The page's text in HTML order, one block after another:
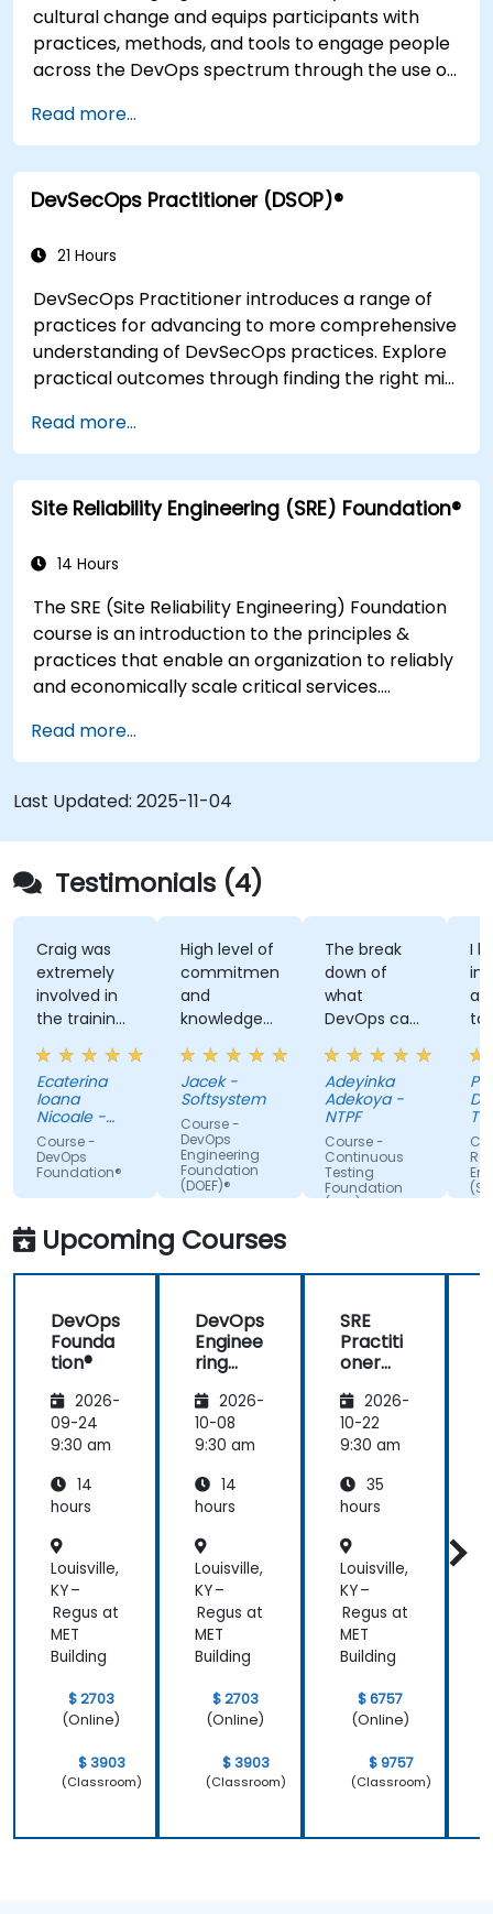
cultural change and equips participants with
practices, methods, and tools to engage people
across the DevOps spectrum through the use of
completion of the course, participants will have
tangible takeaways to leverage when back in
the office such as understanding Value Stream
Mapping.
Read more...
DevSecOps Practitioner (DSOP)®
21 Hours
DevSecOps Practitioner introduces a range of
practices for advancing to more comprehensive
understanding of DevSecOps practices. Explore
practical outcomes through finding the right mix
value, and comparing technological options
available today. Tailored for recently
transformed organizations who are looking to
enhance DevSecOps skills and awareness.
Read more...
Site Reliability Engineering (SRE) Foundation®
14 Hours
The SRE (Site Reliability Engineering) Foundation
course is an introduction to the principles &
practices that enable an organization to reliably
and economically scale critical services.
organizational re-alignment, a new focus on
engineering & automation, and the adoption of a
range of new working paradigms.
Read more...
Last Updated: 2025-11-04
Testimonials (4)
Craig was
extremely
involved in
the training,
always
making sure
we are
paying
attention,
adapted the
examples to
our day-to-
day
activities
and always
answer
when asked,
even if the
information
was not
added in the
Ecaterina
Ioana
Nicoale -
BOOKING
HOLDINGS
ROMANIA
Course -
DevOps
Foundation®
High level of
commitment
and
knowledge
of the
trainer
Jacek -
Softsystem
Course -
DevOps
Engineering
Foundation
(DOEF)®
The break
down of
what
DevOps can
do. Possible
Automation
Integration.
Adeyinka
Adekoya -
NTPF
Course -
Continuous
Testing
Foundation
(CTF)®
I
Upcoming Courses
DevOps
Founda
tion®
2026-
09-24
9:30 am
14
hours
Louisville,
KY –
Regus at
MET
Building
$ 2703
(Online)
$ 3903
(Classroom)
DevOps
Enginee
ring
tion
(DOEF)
®
2026-
10-08
9:30 am
14
hours
Louisville,
KY –
Regus at
MET
Building
$ 2703
(Online)
$ 3903
(Classroom)
SRE
Practiti
oner
ation
Prepar
ation
s
Institut
Aligned
)
2026-
10-22
9:30 am
35
hours
Louisville,
KY –
Regus at
MET
Building
$ 6757
(Online)
$ 9757
(Classroom)